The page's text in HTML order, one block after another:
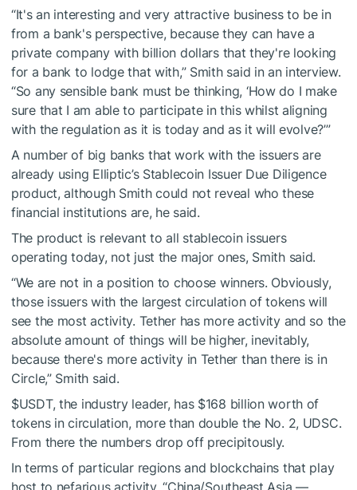
“It's an interesting and very attractive business to be in
from a bank's perspective, because they can have a
private company with billion dollars that they're looking
for a bank to lodge that with,” Smith said in an interview.
“So any sensible bank must be thinking, ‘How do I make
sure that I am able to participate in this whilst aligning
with the regulation as it is today and as it will evolve?’”
A number of big banks that work with the issuers are
already using Elliptic’s Stablecoin Issuer Due Diligence
product, although Smith could not reveal who these
financial institutions are, he said.
The product is relevant to all stablecoin issuers
operating today, not just the major ones, Smith said.
“We are not in a position to choose winners. Obviously,
those issuers with the largest circulation of tokens will
see the most activity. Tether has more activity and so the
absolute amount of things will be higher, inevitably,
because there's more activity in Tether than there is in
Circle,” Smith said.
$USDT, the industry leader, has $168 billion worth of
tokens in circulation, more than double the No. 2, UDSC.
From there the numbers drop off precipitously.
In terms of particular regions and blockchains that play